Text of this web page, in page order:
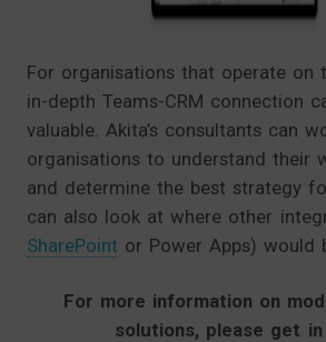
For organisations that operate on
in-depth Teams-CRM connection
valuable. Akita’s consultants can
organisations to understand their
and determine the best strategy
can also look at where other
SharePoint or Power Apps) would
For more information on
solutions, please get